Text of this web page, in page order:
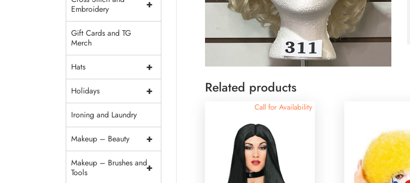
Related products
Call for Availability
+
Embroidery
Gift Cards and TG
Merch
+
Hats
+
Holidays
Ironing and Laundry
+
Makeup – Beauty
+
Makeup – Brushes and
Tools